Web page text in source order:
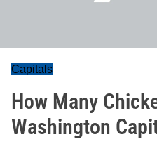
Capitals
How Many
Washington